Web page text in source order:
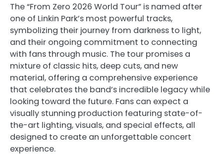
The “From Zero 2026 World Tour” is named after
one of Linkin Park’s most powerful tracks,
symbolizing their journey from darkness to light,
and their ongoing commitment to connecting
with fans through music. The tour promises a
mixture of classic hits, deep cuts, and new
material, offering a comprehensive experience
that celebrates the band’s incredible legacy while
looking toward the future. Fans can expect a
visually stunning production featuring state-of-
the-art lighting, visuals, and special effects, all
designed to create an unforgettable concert
experience.